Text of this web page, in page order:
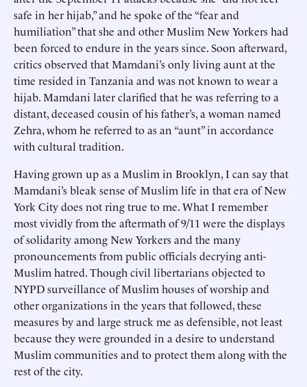
safe in her hijab,” and he spoke of the “fear and
humiliation” that she and other Muslim New Yorkers had
been forced to endure in the years since. Soon afterward,
critics observed that Mamdani’s only living aunt at the
time resided in Tanzania and was not known to wear a
hijab. Mamdani later clarified that he was referring to a
distant, deceased cousin of his father’s, a woman named
Zehra, whom he referred to as an “aunt” in accordance
with cultural tradition.
Having grown up as a Muslim in Brooklyn, I can say that
Mamdani’s bleak sense of Muslim life in that era of New
York City does not ring true to me. What I remember
most vividly from the aftermath of 9/11 were the displays
of solidarity among New Yorkers and the many
pronouncements from public officials decrying anti-
Muslim hatred. Though civil libertarians objected to
NYPD surveillance of Muslim houses of worship and
other organizations in the years that followed, these
measures by and large struck me as defensible, not least
because they were grounded in a desire to understand
Muslim communities and to protect them along with the
rest of the city.